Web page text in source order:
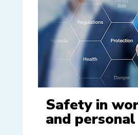
Safety in
and